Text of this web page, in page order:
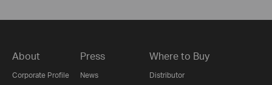
About
Corporate Profile
Press
News
Where to Buy
Distributor